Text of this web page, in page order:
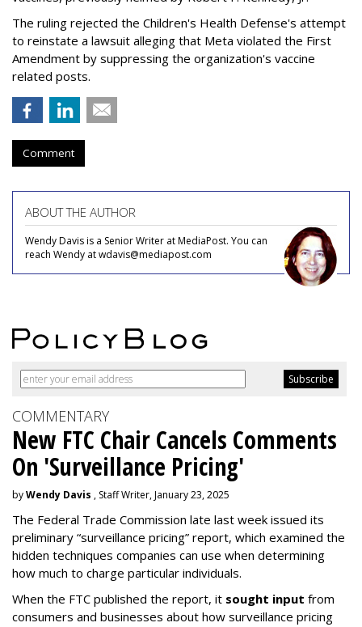
The ruling rejected the Children's Health Defense's attempt
to reinstate a lawsuit alleging that Meta violated the First
Amendment by suppressing the organization's vaccine
related posts.
Comment
ABOUT THE AUTHOR
Wendy Davis is a Senior Writer at MediaPost. You can
reach Wendy at wdavis@mediapost.com
COMMENTARY
New FTC Chair Cancels Comments
On 'Surveillance Pricing'
byWendy Davis , Staff Writer, January 23, 2025
The Federal Trade Commission late last week issued its
preliminary “surveillance pricing” report, which examined the
hidden techniques companies can use when determining
how much to charge particular individuals.
When the FTC published the report, it sought input from
consumers and businesses about how surveillance pricing